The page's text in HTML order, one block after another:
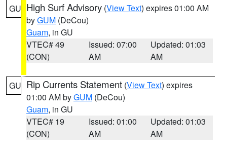
GU High Surf Advisory (View Text) expires 01:00 AM
byGUM (DeCou)
Guam, in GU
VTEC# 49
(CON)
Issued: 07:00
AM
Updated: 01:03
AM
GU Rip Currents Statement (View Text) expires
01:00 AM byGUM (DeCou)
Guam, in GU
VTEC# 19
(CON)
Issued: 01:00
AM
Updated: 01:03
AM